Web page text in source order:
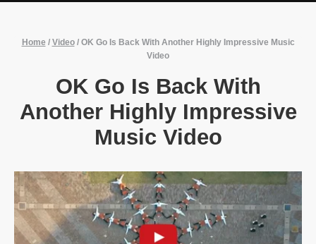
Home / Video/ OK Go Is Back With Another Highly Impressive Music
Video
OK Go Is Back With
Another Highly Impressive
Music Video